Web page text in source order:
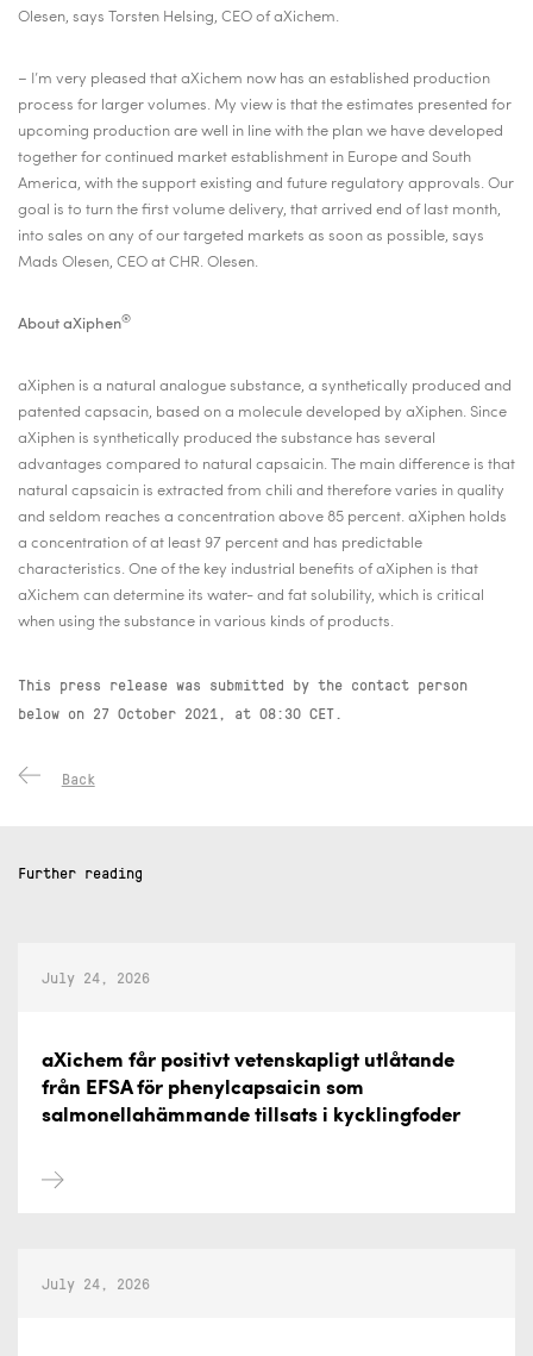
Olesen, says Torsten Helsing, CEO of aXichem.
–
I’m very pleased that aXichem now has an established production
process for larger volumes. My view is that the estimates presented for
upcoming production are well in line with the plan we have developed
together for continued market establishment in Europe and South
America, with the support existing and future regulatory approvals. Our
goal is to turn the first volume delivery, that arrived end of last month,
into sales on any of our targeted markets as soon as possible, says
Mads Olesen, CEO at CHR. Olesen.
About aXiphen®
aXiphen is a natural analogue substance, a synthetically produced and
patented capsacin, based on a molecule developed by aXiphen. Since
aXiphen is synthetically produced the substance has several
advantages compared to natural capsaicin. The main difference is that
natural capsaicin is extracted from chili and therefore varies in quality
and seldom reaches a concentration above 85 percent. aXiphen holds
a concentration of at least 97 percent and has predictable
characteristics. One of the key industrial benefits of aXiphen is that
aXichem can determine its water- and fat solubility, which is critical
when using the substance in various kinds of products.
This press release was submitted by the contact person
below on 27 October 2021, at 08:30 CET.
Back
Further reading
July 24, 2026
aXichem får positivt vetenskapligt utlåtande
från EFSA för phenylcapsaicin som
salmonellahämmande tillsats i kycklingfoder
July 24, 2026